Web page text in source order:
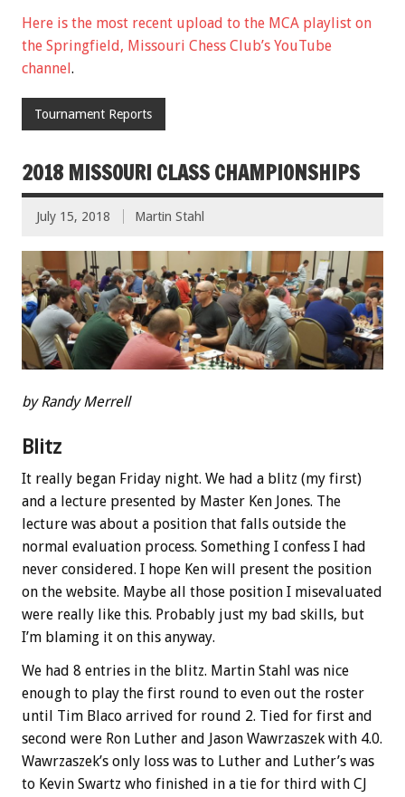
Here is the most recent upload to the MCA playlist on
the Springfield, Missouri Chess Club’s YouTube
channel.
Tournament Reports
2018 MISSOURI CLASS CHAMPIONSHIPS
July 15, 2018 Martin Stahl
by Randy Merrell
Blitz
It really began Friday night. We had a blitz (my first)
and a lecture presented by Master Ken Jones. The
lecture was about a position that falls outside the
normal evaluation process. Something I confess I had
never considered. I hope Ken will present the position
on the website. Maybe all those position I misevaluated
were really like this. Probably just my bad skills, but
I’m blaming it on this anyway.
We had 8 entries in the blitz. Martin Stahl was nice
enough to play the first round to even out the roster
until Tim Blaco arrived for round 2. Tied for first and
second were Ron Luther and Jason Wawrzaszek with 4.0.
Wawrzaszek’s only loss was to Luther and Luther’s was
to Kevin Swartz who finished in a tie for third with CJ